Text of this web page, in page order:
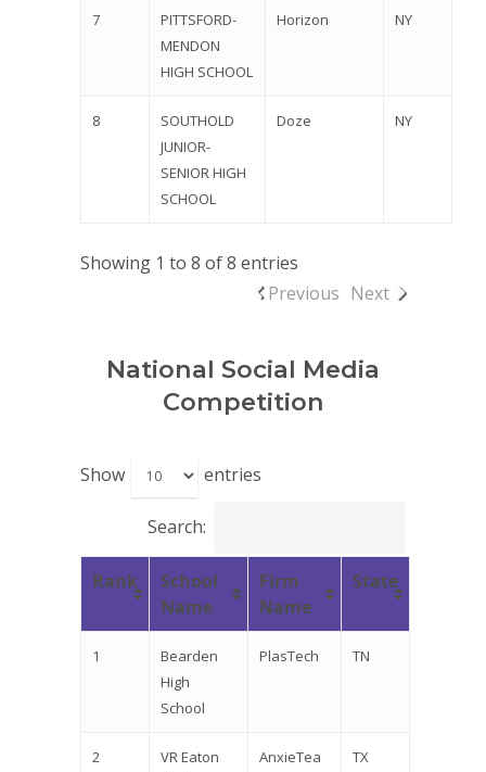
7
PITTSFORD-
MENDON
HIGH SCHOOL
Horizon NY
8
SOUTHOLD
JUNIOR-
SENIOR HIGH
SCHOOL
Doze NY
Showing 1 to 8 of 8 entries
Previous Next
National Social Media
Competition
Show entries
Search:
Rank
School
Name
Firm
Name
State
1
Bearden
High
School
PlasTech TN
2
VR Eaton
AnxieTea TX